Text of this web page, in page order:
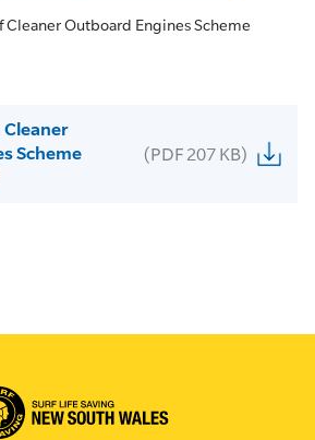
Outboard Engines Scheme
Cleaner
Scheme
(PDF 207 KB)